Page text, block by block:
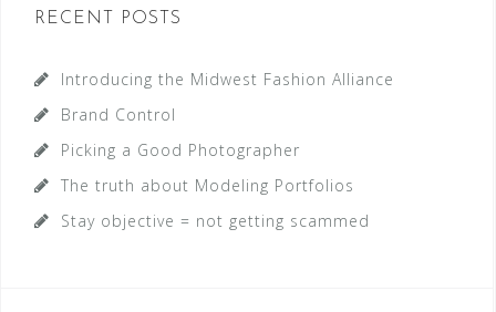
RECENT POSTS
Introducing the Midwest Fashion Alliance
Brand Control
Picking a Good Photographer
The truth about Modeling Portfolios
Stay objective = not getting scammed